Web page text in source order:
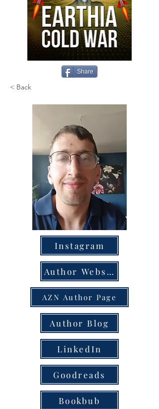
Share
< Back
Instagram
Author Website
AZN Author Page
Author Blog
LinkedIn
Goodreads
Bookbub